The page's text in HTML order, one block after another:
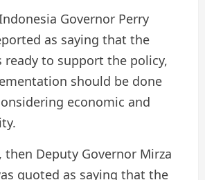
Governor Perry
as saying that the
ready to support the policy,
should be done
economic and
then Deputy Governor Mirza
quoted as saying that the